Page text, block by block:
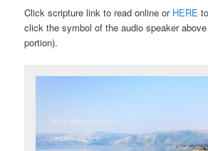
Click scripture link to read online or HERE
click the symbol of the audio speaker
portion).